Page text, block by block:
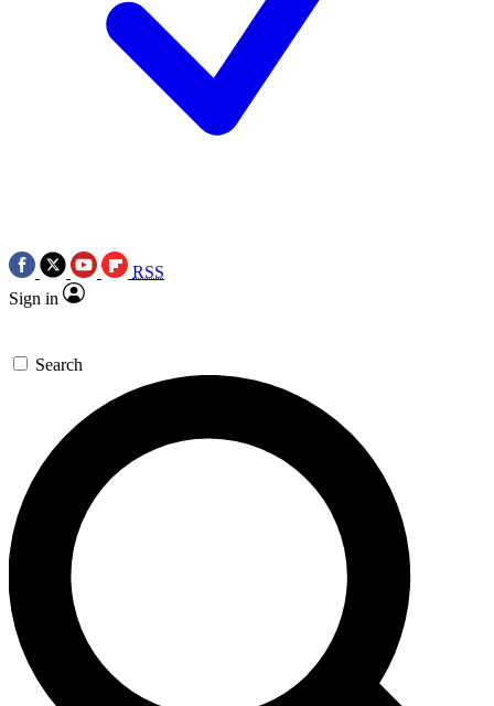
RSS
Sign in
Search